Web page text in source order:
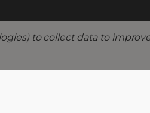
to collect data to